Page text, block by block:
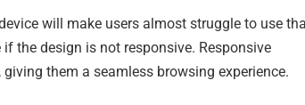
will make users almost struggle to use
the design is not responsive. Responsive
them a seamless browsing experience.